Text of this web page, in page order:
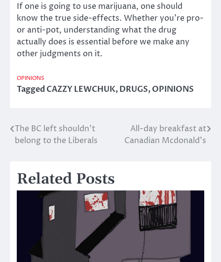
If one is going to use marijuana, one should
know the true side-effects. Whether you’re pro-
or anti-pot, understanding what the drug
actually does is essential before we make any
other judgments on it.
OPINIONS
TaggedCAZZY LEWCHUK,DRUGS,OPINIONS
Post
navigation
The BC left shouldn’t
belong to the Liberals
All-day breakfast at
Canadian Mcdonald’s
Related Posts